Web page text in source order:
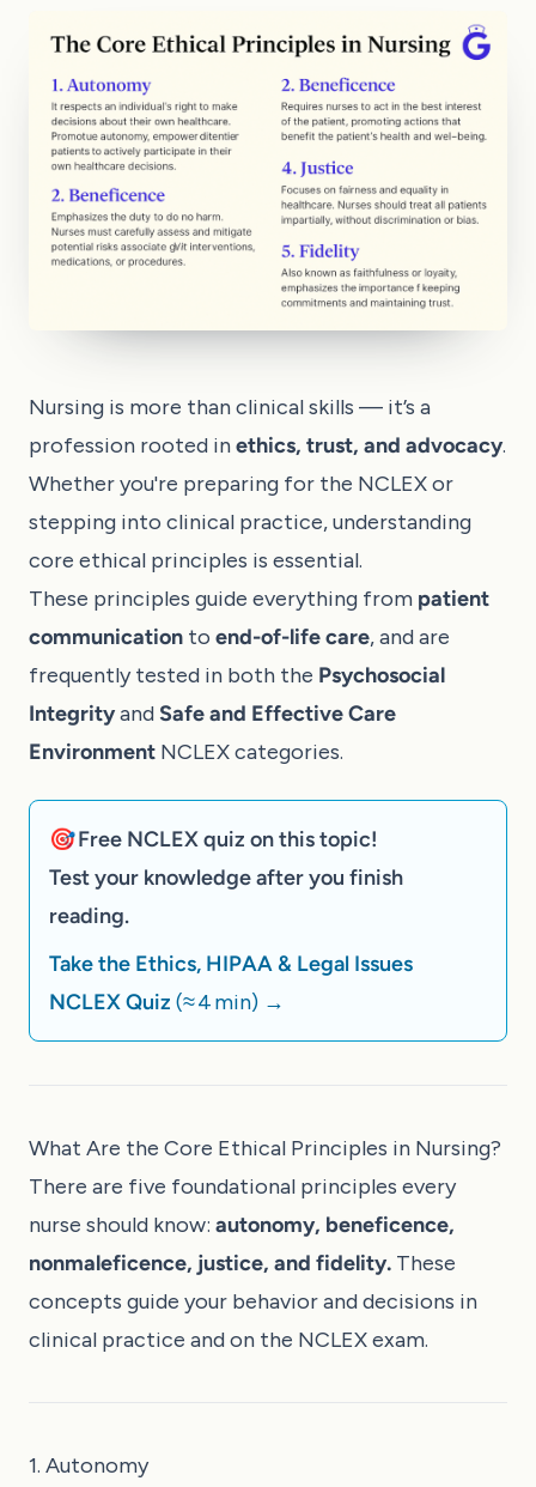
Nursing is more than clinical skills — it’s a
profession rooted inethics, trust, and advocacy.
Whether you're preparing for the NCLEX or
stepping into clinical practice, understanding
core ethical principles is essential.
These principles guide everything from patient
communication to end-of-life care, and are
frequently tested in both the Psychosocial
IntegrityandSafe and Effective Care
Environment NCLEX categories.
🎯 Free NCLEX quiz on this topic!
Test your knowledge after you finish
reading.
Take the Ethics, HIPAA & Legal Issues
NCLEX Quiz (≈ 4 min) →
What Are the Core Ethical Principles in Nursing?
There are five foundational principles every
nurse should know: autonomy, beneficence,
nonmaleficence, justice, and fidelity. These
concepts guide your behavior and decisions in
clinical practice and on the NCLEX exam.
1. Autonomy